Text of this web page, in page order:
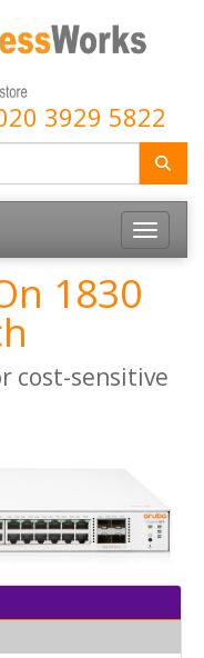
3929 5822
Toggle
1830
cost-sensitive